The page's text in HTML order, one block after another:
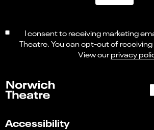
I consent to receiving marketing
Theatre. You can opt-out of
View ourprivacy
Accessibility